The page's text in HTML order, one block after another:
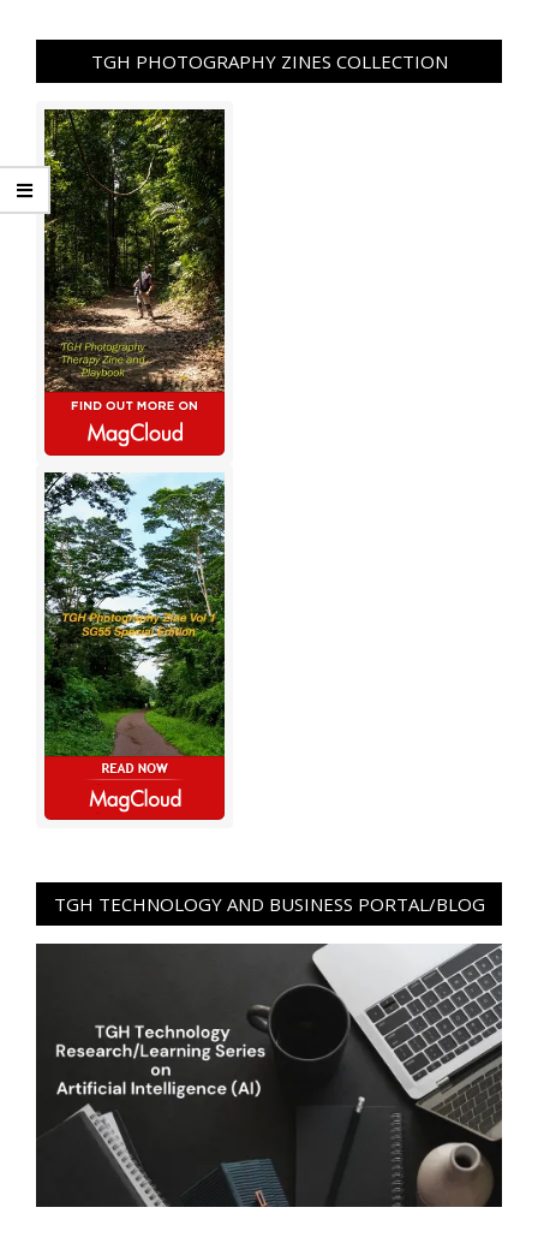
TGH PHOTOGRAPHY ZINES COLLECTION
TGH TECHNOLOGY AND BUSINESS PORTAL/BLOG